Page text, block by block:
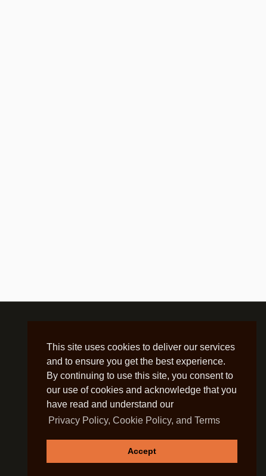
This site uses cookies to deliver our services
and to ensure you get the best experience.
By continuing to use this site, you consent to
our use of cookies and acknowledge that you
have read and understand our
Privacy Policy, Cookie Policy, and Terms
Accept